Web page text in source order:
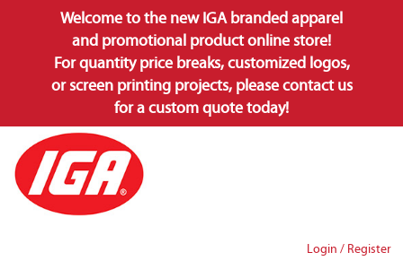
Welcome to the new IGA branded apparel
and promotional product online store!
For quantity price breaks, customized logos,
or screen printing projects, please contact us
for a custom quote today!
Skip
to
content
Login / Register